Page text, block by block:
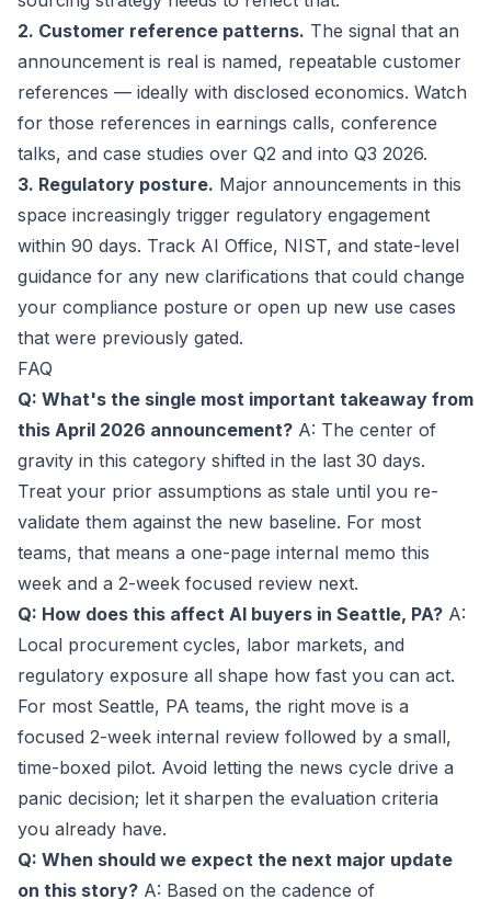
2. Customer reference patterns. The signal that an
announcement is real is named, repeatable customer
references — ideally with disclosed economics. Watch
for those references in earnings calls, conference
talks, and case studies over Q2 and into Q3 2026.
3. Regulatory posture. Major announcements in this
space increasingly trigger regulatory engagement
within 90 days. Track AI Office, NIST, and state-level
guidance for any new clarifications that could change
your compliance posture or open up new use cases
that were previously gated.
FAQ
Q: What's the single most important takeaway from
this April 2026 announcement? A: The center of
gravity in this category shifted in the last 30 days.
Treat your prior assumptions as stale until you re-
validate them against the new baseline. For most
teams, that means a one-page internal memo this
week and a 2-week focused review next.
Q: How does this affect AI buyers in Seattle, PA? A:
Local procurement cycles, labor markets, and
regulatory exposure all shape how fast you can act.
For most Seattle, PA teams, the right move is a
focused 2-week internal review followed by a small,
time-boxed pilot. Avoid letting the news cycle drive a
panic decision; let it sharpen the evaluation criteria
you already have.
Q: When should we expect the next major update
on this story? A: Based on the cadence of